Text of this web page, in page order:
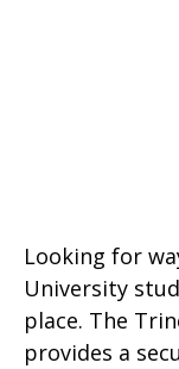
Looking for
University
place. The
provides a